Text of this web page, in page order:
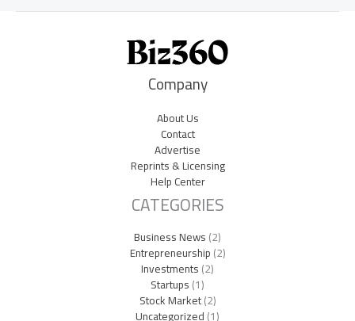
Company
About Us
Contact
Advertise
Reprints & Licensing
Help Center
CATEGORIES
Business News(2)
Entrepreneurship(2)
Investments(2)
Startups(1)
Stock Market(2)
Uncategorized(1)